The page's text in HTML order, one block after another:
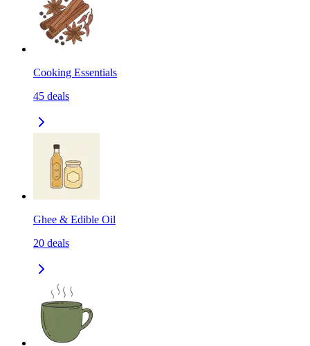
Cooking Essentials
45 deals
Ghee & Edible Oil
20 deals